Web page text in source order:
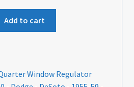
Add to cart